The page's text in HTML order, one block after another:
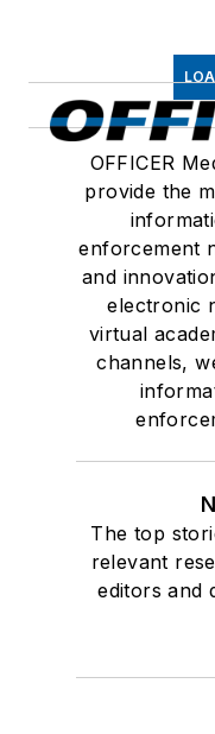
OFFICER
provide the
enforcement
and
electronic
virtual
channels,
The top
relevant
editors and